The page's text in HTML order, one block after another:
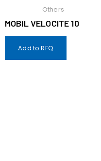
Others
MOBIL VELOCITE 10
Add to RFQ